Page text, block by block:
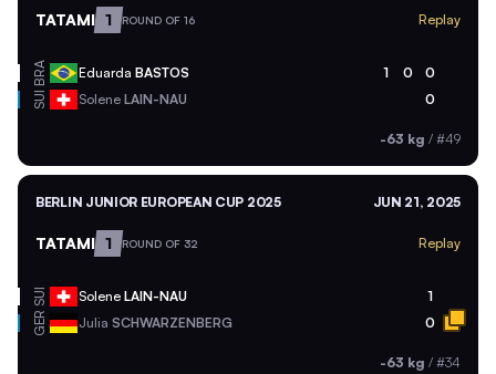
TATAMI 1 ROUND OF 16 Replay
BRA Eduarda BASTOS 1 0 0
SUI Solene LAIN-NAU 0
-63 kg / #49
BERLIN JUNIOR EUROPEAN CUP 2025 JUN 21, 2025
TATAMI 1 ROUND OF 32 Replay
SUI Solene LAIN-NAU 1
GER Julia SCHWARZENBERG 0
-63 kg / #34